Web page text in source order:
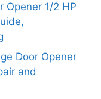
Opener 1/2 HP
Door Opener
and